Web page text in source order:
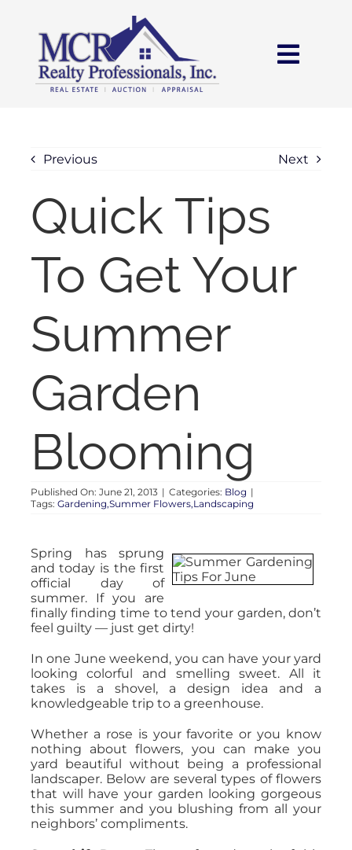
content
SEARCH
AREAS
BUY
AUCTIONS
APPRAISALS
Previous Next
Quick Tips
To Get Your
Summer
Garden
Blooming
Published On: June 21, 2013 | Categories: Blog |
Tags: Gardening,Summer Flowers,Landscaping
Spring has sprung
and today is the first
official day of
summer. If you are
finally finding time to tend your garden, don’t
feel guilty — just get dirty!
In one June weekend, you can have your yard
looking colorful and smelling sweet. All it
takes is a shovel, a design idea and a
knowledgeable trip to a greenhouse.
Whether a rose is your favorite or you know
nothing about flowers, you can make you
yard beautiful without being a professional
landscaper. Below are several types of flowers
that will have your garden looking gorgeous
this summer and you blushing from all your
neighbors’ compliments.